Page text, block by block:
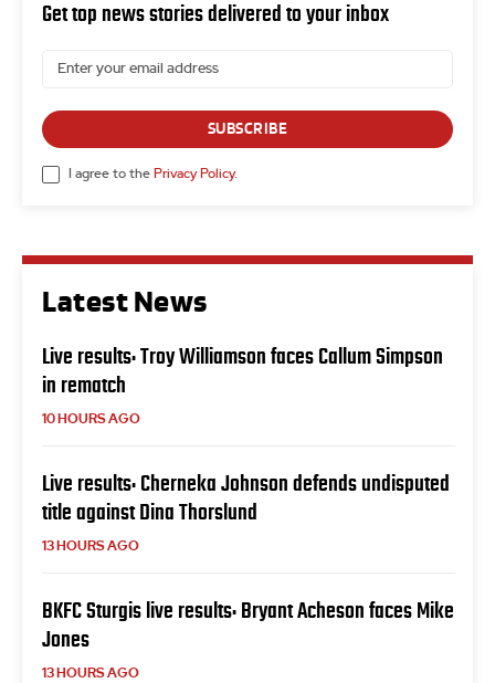
Latest News
Live results: Troy Williamson faces Callum Simpson
in rematch
10 HOURS AGO
Live results: Cherneka Johnson defends undisputed
title against Dina Thorslund
13 HOURS AGO
BKFC Sturgis live results: Bryant Acheson faces Mike
Jones
13 HOURS AGO
Get top news stories delivered to your inbox
SUBSCRIBE
I agree to the Privacy Policy.